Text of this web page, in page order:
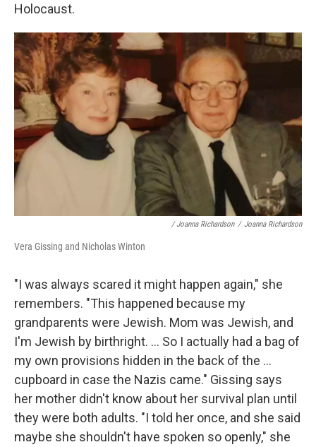
Holocaust.
/ Joanna Richardson / Joanna Richardson
Vera Gissing and Nicholas Winton
"I was always scared it might happen again," she
remembers. "This happened because my
grandparents were Jewish. Mom was Jewish, and
I'm Jewish by birthright. ... So I actually had a bag of
my own provisions hidden in the back of the ...
cupboard in case the Nazis came." Gissing says
her mother didn't know about her survival plan until
they were both adults. "I told her once, and she said
maybe she shouldn't have spoken so openly," she